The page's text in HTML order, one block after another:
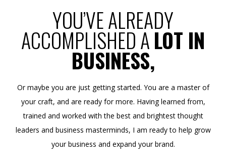
YOU’VE ALREADY
ACCOMPLISHED ALOT IN
BUSINESS,
Or maybe you are just getting started. You are a master of
your craft, and are ready for more. Having learned from,
trained and worked with the best and brightest thought
leaders and business masterminds, I am ready to help grow
your business and expand your brand.